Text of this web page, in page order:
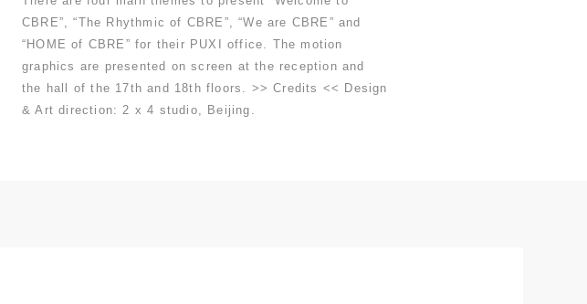
CBRE”, “The Rhythmic of CBRE”, “We are CBRE” and
“HOME of CBRE” for their PUXI office. The motion
graphics are presented on screen at the reception and
the hall of the 17th and 18th floors. >> Credits << Design
& Art direction: 2 x 4 studio, Beijing.